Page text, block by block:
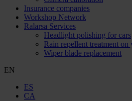
Insurance companies
Workshop Network
Ralarsa Services
Headlight polishing for cars
Rain repellent treatment on
Wiper blade replacement
EN
ES
CA